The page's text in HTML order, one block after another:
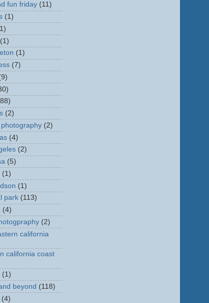
fun friday (11)
(1)
(1)
(1)
(7)
(2)
(2)
(4)
(2)
(5)
(1)
(1)
park (113)
(4)
(2)
california
california coast
(1)
beyond (118)
(4)